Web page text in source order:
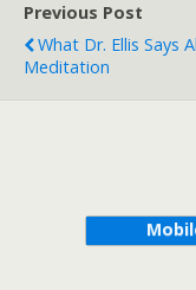
Previous Post
What Dr. Ellis Says
Meditation